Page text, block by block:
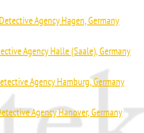
Agency Hagen, Germany
Agency Halle (Saale), Germany
Agency Hamburg, Germany
Agency Hanover, Germany